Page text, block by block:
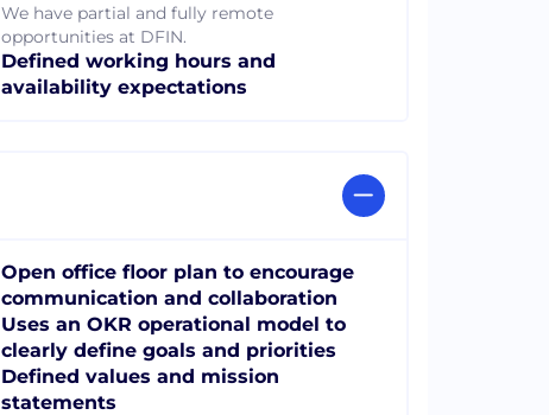
We have partial and fully remote
opportunities at DFIN.
Defined working hours and
availability expectations
Open office floor plan to encourage
communication and collaboration
Uses an OKR operational model to
clearly define goals and priorities
Defined values and mission
statements